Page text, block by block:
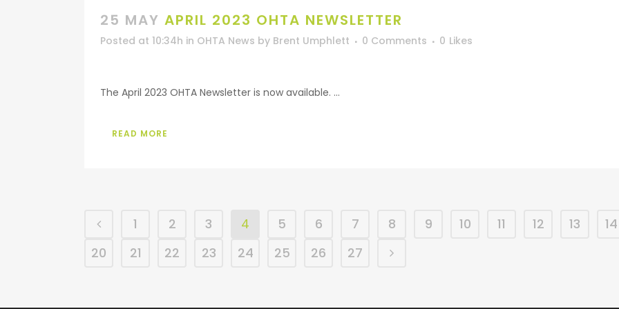
25 MAY APRIL 2023 OHTA NEWSLETTER
Posted at 10:34h in OHTA News by Brent Umphlett 0 Comments 0 Likes
The April 2023 OHTA Newsletter is now available. ...
READ MORE
1 2 3 4 5 6 7 8 9 10 11 12 13 14
20
21 22 23 24 25 26 27